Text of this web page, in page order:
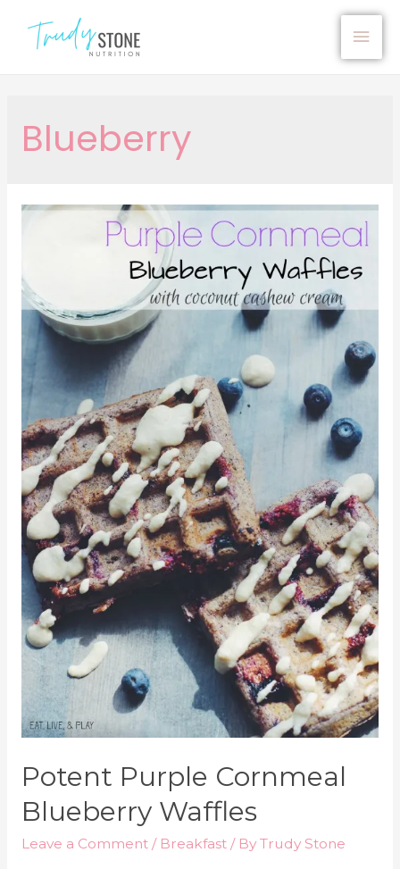
Blueberry
Potent Purple Cornmeal
Blueberry Waffles
Leave a Comment / Breakfast/ By Trudy Stone